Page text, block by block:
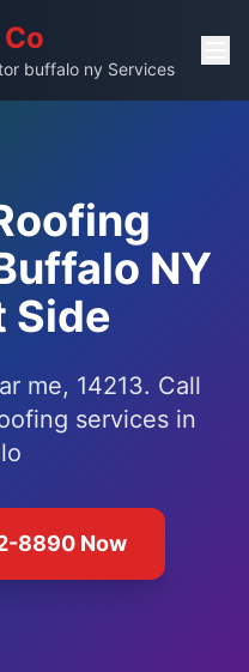
buffalo ny Services
NY
Side
me, 14213. Call
services in
8890 Now